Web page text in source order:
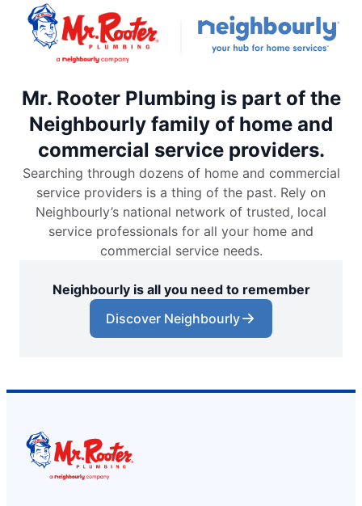
Mr. Rooter Plumbing is part of the
Neighbourly family of home and
commercial service providers.
Searching through dozens of home and commercial
service providers is a thing of the past. Rely on
Neighbourly’s national network of trusted, local
service professionals for all your home and
commercial service needs.
Neighbourly is all you need to remember
Discover Neighbourly